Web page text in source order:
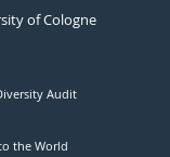
of Cologne
Audit
the World